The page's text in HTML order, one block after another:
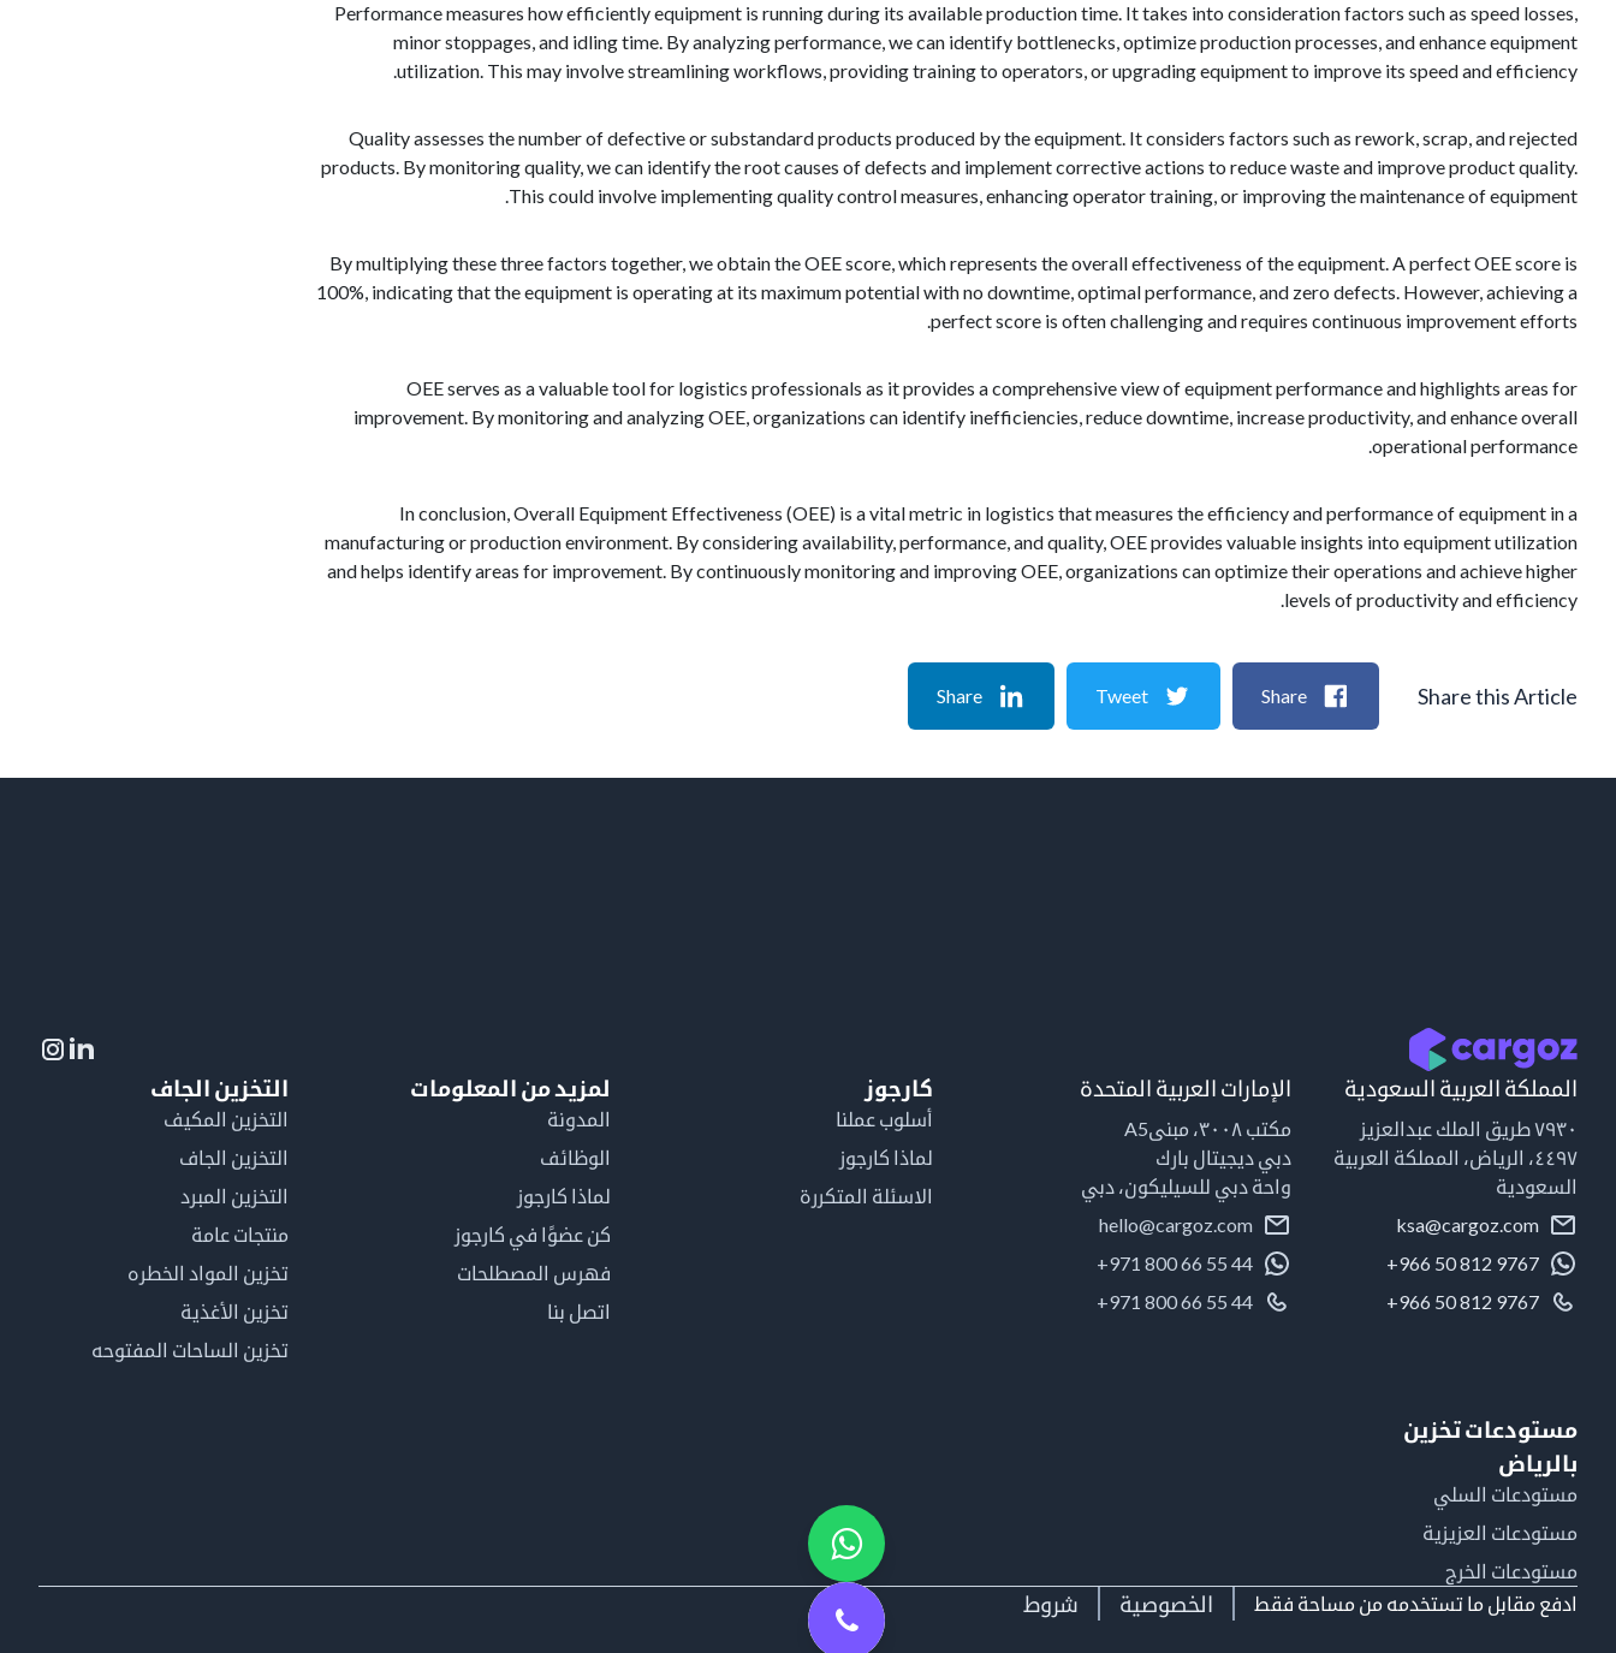
Performance measures how efficiently equipment is running during its available production time. It takes into consideration factors such as speed losses,
minor stoppages, and idling time. By analyzing performance, we can identify bottlenecks, optimize production processes, and enhance equipment
utilization. This may involve streamlining workflows, providing training to operators, or upgrading equipment to improve its speed and efficiency.
Quality assesses the number of defective or substandard products produced by the equipment. It considers factors such as rework, scrap, and rejected
products. By monitoring quality, we can identify the root causes of defects and implement corrective actions to reduce waste and improve product quality.
This could involve implementing quality control measures, enhancing operator training, or improving the maintenance of equipment.
By multiplying these three factors together, we obtain the OEE score, which represents the overall effectiveness of the equipment. A perfect OEE score is
100%, indicating that the equipment is operating at its maximum potential with no downtime, optimal performance, and zero defects. However, achieving a
perfect score is often challenging and requires continuous improvement efforts.
OEE serves as a valuable tool for logistics professionals as it provides a comprehensive view of equipment performance and highlights areas for
improvement. By monitoring and analyzing OEE, organizations can identify inefficiencies, reduce downtime, increase productivity, and enhance overall
operational performance.
In conclusion, Overall Equipment Effectiveness (OEE) is a vital metric in logistics that measures the efficiency and performance of equipment in a
manufacturing or production environment. By considering availability, performance, and quality, OEE provides valuable insights into equipment utilization
and helps identify areas for improvement. By continuously monitoring and improving OEE, organizations can optimize their operations and achieve higher
levels of productivity and efficiency.
Share this Article
Share
Tweet
Share
المملكة العربية السعودية
٧٩٣٠ طريق الملك عبدالعزيز
٤٤٩٧، الرياض، المملكة العربية
السعودية
ksa@cargoz.com
+966 50 812 9767
+966 50 812 9767
الإمارات العربية المتحدة
مكتب ٣٠٠٨، مبنىA5
دبي ديجيتال بارك
واحة دبي للسيليكون، دبي
hello@cargoz.com
+971 800 66 55 44
+971 800 66 55 44
كارجوز
أسلوب عملنا
لماذا كارجوز
الاسئلة المتكررة
لمزيد من المعلومات
المدونة
الوظائف
لماذا كارجوز
كن عضوًا في كارجوز
فهرس المصطلحات
اتصل بنا
التخزين الجاف
التخزين المكيف
التخزين الجاف
التخزين المبرد
منتجات عامة
تخزين المواد الخطره
تخزين الأغذية
تخزين الساحات المفتوحه
مستودعات تخزين
بالرياض
مستودعات السلي
مستودعات العزيزية
مستودعات الخرج
ادفع مقابل ما تستخدمه من مساحة فقط
الخصوصية شروط